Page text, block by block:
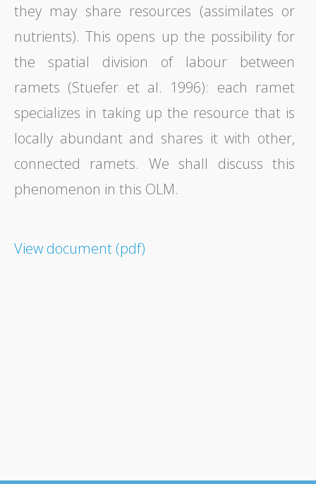
they may share resources (assimilates or
nutrients). This opens up the possibility for
the spatial division of labour between
ramets (Stuefer et al. 1996): each ramet
specializes in taking up the resource that is
locally abundant and shares it with other,
connected ramets. We shall discuss this
phenomenon in this OLM.
View document (pdf)